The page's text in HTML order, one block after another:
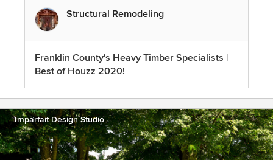
Structural Remodeling
Franklin County's Heavy Timber Specialists |
Best of Houzz 2020!
Imparfait Design Studio